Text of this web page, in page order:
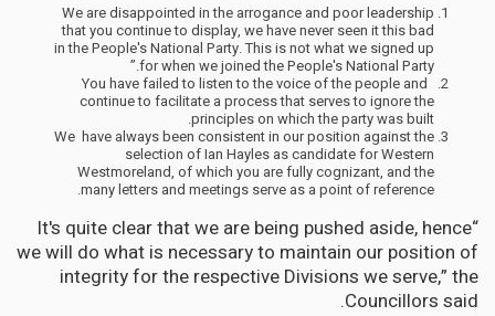
We are disappointed in the arrogance and poor leadership
that you continue to display, we have never seen it this bad
in the People's National Party. This is not what we signed up
for when we joined the People's National Party.”
You have failed to listen to the voice of the people and
continue to facilitate a process that serves to ignore the
principles on which the party was built.
We have always been consistent in our position against the
selection of Ian Hayles as candidate for Western
Westmoreland, of which you are fully cognizant, and the
many letters and meetings serve as a point of reference.
“It's quite clear that we are being pushed aside, hence
we will do what is necessary to maintain our position of
integrity for the respective Divisions we serve,” the
Councillors said.